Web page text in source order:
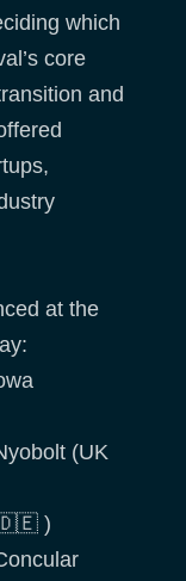
which
core
and
at the
(UK
🇩🇪 )